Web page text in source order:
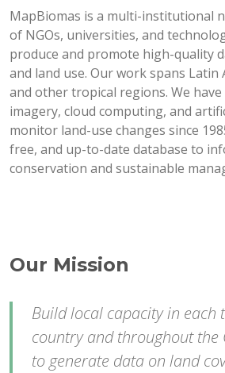
MapBiomas is a multi-institutional
of NGOs, universities, and
produce and promote high-quality
and land use. Our work spans Latin
and other tropical regions. We
imagery, cloud computing, and
monitor land-use changes since
free, and up-to-date database to
conservation and sustainable
Our Mission
Build local capacity in each
country and throughout the
to generate data on land